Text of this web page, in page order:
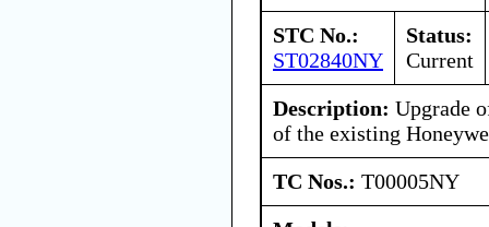
STC No.:
ST02840NY
Status:
Current
Description: Upgrade
of the existing
TC Nos.: T00005NY